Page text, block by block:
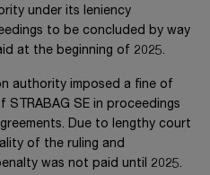
under its leniency
to be concluded by way
at the beginning of 2025.
authority imposed a fine of
STRABAG SE in proceedings
Due to lengthy court
of the ruling and
was not paid until 2025.